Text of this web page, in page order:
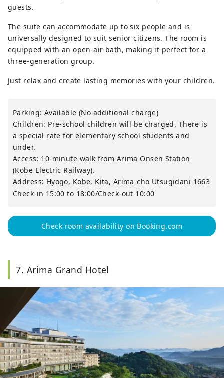
guests.
The suite can accommodate up to six people and is
universally designed to suit senior citizens. The room is
equipped with an open-air bath, making it perfect for a
three-generation group.
Just relax and create lasting memories with your children.
Parking: Available (No additional charge)
Children: Pre-school children will be charged. There is
a special rate for elementary school students and
under.
Access: 10-minute walk from Arima Onsen Station
(Kobe Electric Railway).
Address: Hyogo, Kobe, Kita, Arima-cho Utsugidani 1663
Check-in 15:00 to 18:00/Check-out 10:00
Check room availability on Booking.com
7. Arima Grand Hotel